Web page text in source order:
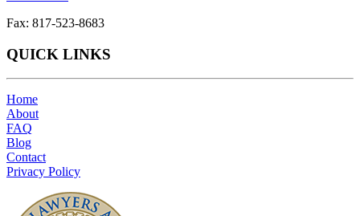
Fax: 817-523-8683
QUICK LINKS
Home
About
FAQ
Blog
Contact
Privacy Policy